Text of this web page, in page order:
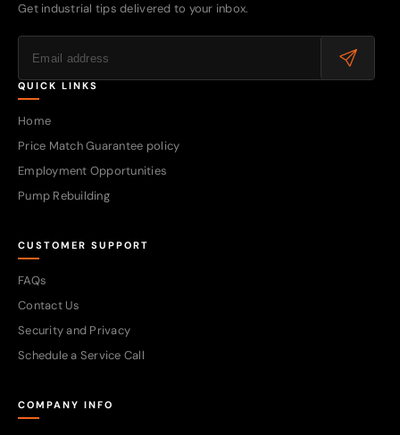
Get industrial tips delivered to your inbox.
QUICK LINKS
Home
Price Match Guarantee policy
Employment Opportunities
Pump Rebuilding
CUSTOMER SUPPORT
FAQs
Contact Us
Security and Privacy
Schedule a Service Call
COMPANY INFO